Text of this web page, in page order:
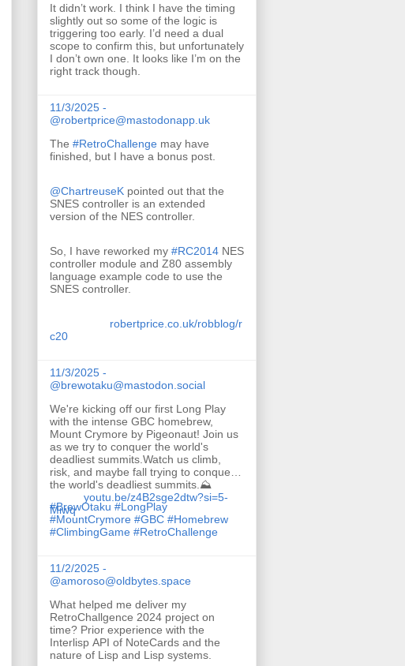
It didn’t work. I think I have the timing
slightly out so some of the logic is
triggering too early. I’d need a dual
scope to confirm this, but unfortunately
I don’t own one. It looks like I’m on the
right track though.
11/3/2025 -
@robertprice@mastodonapp.uk
The #RetroChallenge may have
finished, but I have a bonus post.
@ChartreuseK pointed out that the
SNES controller is an extended
version of the NES controller.
So, I have reworked my #RC2014 NES
controller module and Z80 assembly
language example code to use the
SNES controller.
robertprice.co.uk/robblog/r
c20
11/3/2025 -
@brewotaku@mastodon.social
We're kicking off our first Long Play
with the intense GBC homebrew,
Mount Crymore by Pigeonaut! Join us
as we try to conquer the world's
deadliest summits.Watch us climb,
risk, and maybe fall trying to conquer
the world's deadliest summits.⛰️
youtu.be/z4B2sge2dtw?si=5-
Miwq
#BrewOtaku #LongPlay
#MountCrymore #GBC #Homebrew
#ClimbingGame #RetroChallenge
11/2/2025 -
@amoroso@oldbytes.space
What helped me deliver my
RetroChallgence 2024 project on
time? Prior experience with the
Interlisp API of NoteCards and the
nature of Lisp and Lisp systems.